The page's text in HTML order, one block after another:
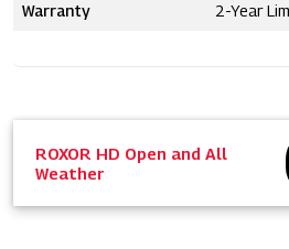
Warranty 2-Year
ROXOR HD Open and All
Weather